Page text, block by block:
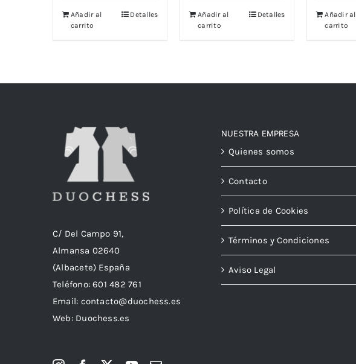
Añadir al
carrito
Detalles
Añadir al
carrito
Detalles
Añadir al
carrito
C/ Del Campo 91,
Almansa 02640
(Albacete) España
Teléfono:601 482 761
Email: contacto@duochess.es
Web: Duochess.es
NUESTRA EMPRESA
Quienes somos
Contacto
Política de Cookies
Términos y Condiciones
Aviso Legal